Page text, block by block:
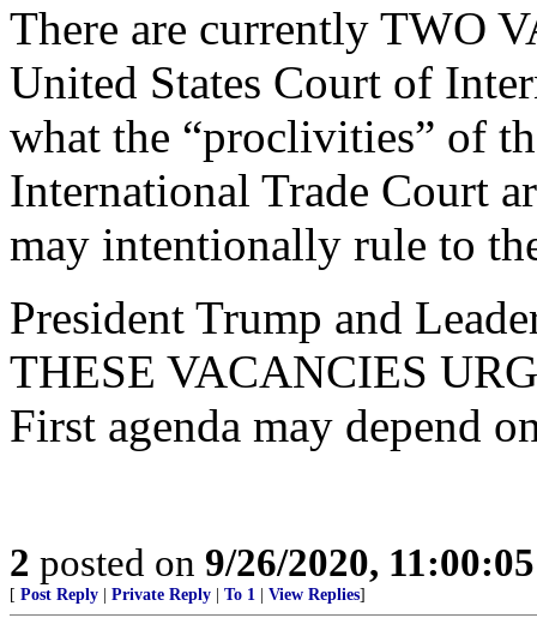
There are currently TWO
United States Court of
what the “proclivities” of
International Trade Court
may intentionally rule to
President Trump and
THESE VACANCIES
First agenda may depend
2 posted on 9/26/2020,
[ Post Reply Private Reply To 1 View Replies]